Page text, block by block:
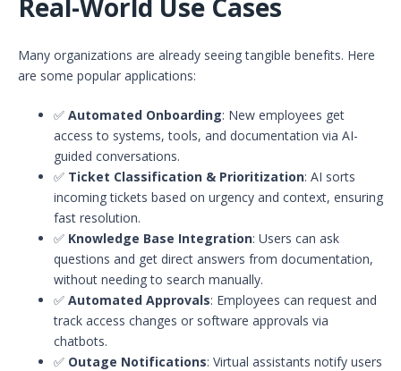
Many organizations are already seeing tangible benefits. Here
are some popular applications:
✅ Automated Onboarding: New employees get
access to systems, tools, and documentation via AI-
guided conversations.
✅ Ticket Classification & Prioritization: AI sorts
incoming tickets based on urgency and context, ensuring
fast resolution.
✅ Knowledge Base Integration: Users can ask
questions and get direct answers from documentation,
without needing to search manually.
✅ Automated Approvals: Employees can request and
track access changes or software approvals via
chatbots.
✅ Outage Notifications: Virtual assistants notify users